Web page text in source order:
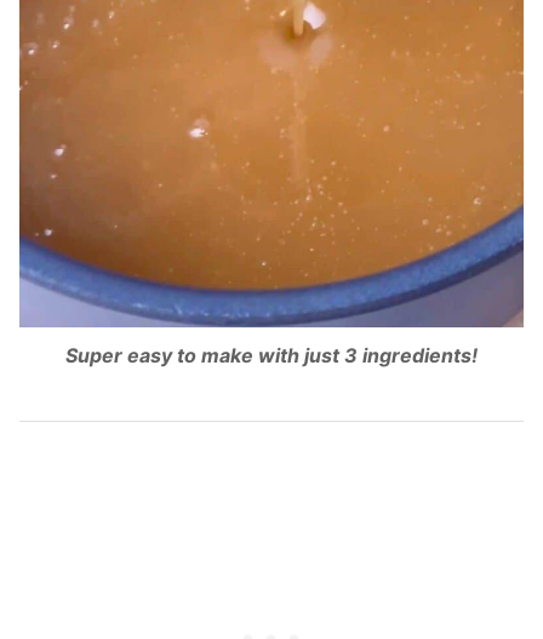
Super easy to make with just 3 ingredients!